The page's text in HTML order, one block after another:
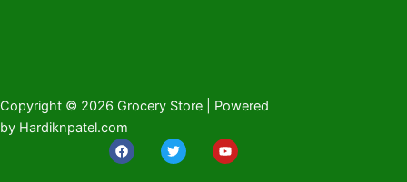
Copyright © 2026 Grocery Store | Powered
by Hardiknpatel.com
F
a
c
T
w
i
Y
o
u